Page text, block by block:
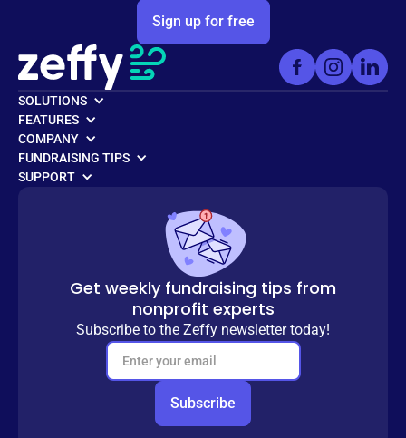
Sign up for free
SOLUTIONS
FEATURES
COMPANY
FUNDRAISING TIPS
SUPPORT
Get weekly fundraising tips from
nonprofit experts
Subscribe to the Zeffy newsletter today!